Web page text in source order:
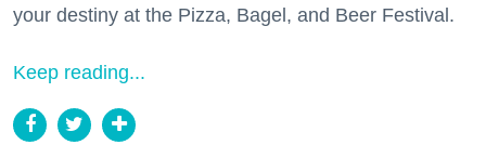
your destiny at the Pizza, Bagel, and Beer Festival.
Keep reading...